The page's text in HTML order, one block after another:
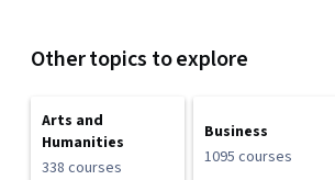
Other topics to explore
Arts and
Humanities
338 courses
Business
1095 courses